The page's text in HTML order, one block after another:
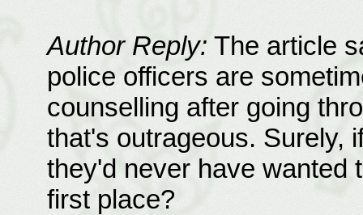
Author Reply: The article
police officers are
counselling after going
that's outrageous. Surely,
they'd never have wanted
first place?